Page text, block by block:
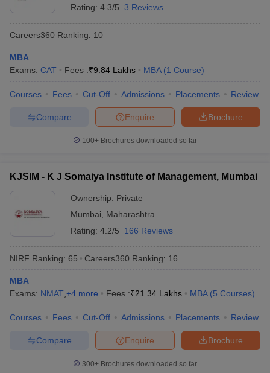
Rating: 4.3/5 3 Reviews
Careers360 Ranking: 10
MBA
Exams: CAT Fees :₹9.84 Lakhs MBA (1 Course)
Courses Fees Cut-Off Admissions Placements Review
Brochure
Enquire
Compare
100+ Brochures downloaded so far
KJSIM - K J Somaiya Institute of Management, Mumbai
Ownership: Private
Mumbai
Maharashtra
Rating: 4.2/5 166 Reviews
NIRF Ranking: 65 Careers360 Ranking: 16
MBA
Exams: NMAT +4 more Fees :₹21.34 Lakhs MBA (5 Courses)
Courses Fees Cut-Off Admissions Placements Review
Brochure
Enquire
Compare
300+ Brochures downloaded so far